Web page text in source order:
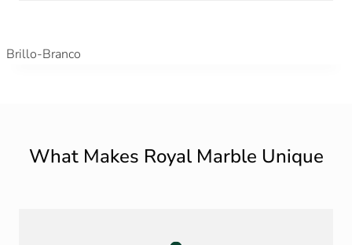
Brillo-Branco
What Makes Royal Marble Unique